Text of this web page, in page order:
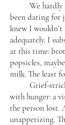
We hardly
been dating for
knew I
adequately. I
at this time:
popsicles,
milk. The least
Grief-
with hunger: a
the person lost.
unappetizing.